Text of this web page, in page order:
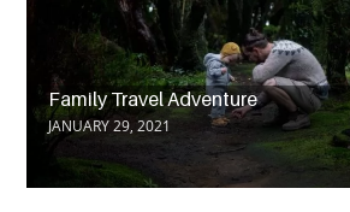
Family Travel Adventure
JANUARY 29, 2021